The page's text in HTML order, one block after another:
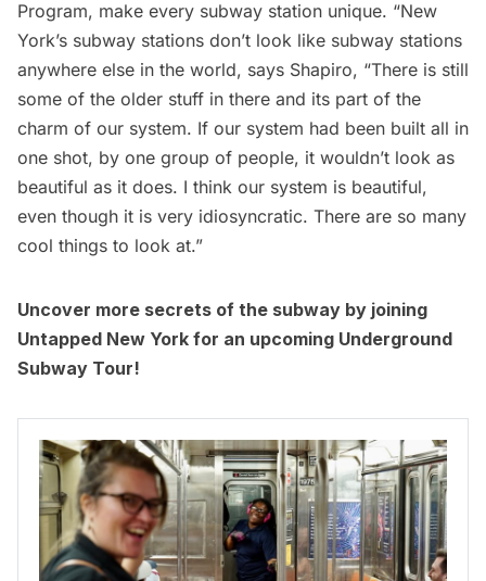
Program, make every subway station unique. “New
York’s subway stations don’t look like subway stations
anywhere else in the world, says Shapiro, “There is still
some of the older stuff in there and its part of the
charm of our system. If our system had been built all in
one shot, by one group of people, it wouldn’t look as
beautiful as it does. I think our system is beautiful,
even though it is very idiosyncratic. There are so many
cool things to look at.”
Uncover more secrets of the subway by joining
Untapped New York for an upcoming Underground
Subway Tour!